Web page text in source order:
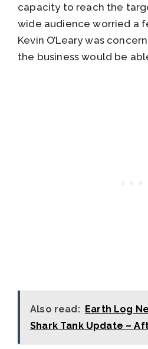
capacity to reach the
wide audience worried a
Kevin O’Leary was
the business would be
Also read: Earth Log
Shark Tank Update –